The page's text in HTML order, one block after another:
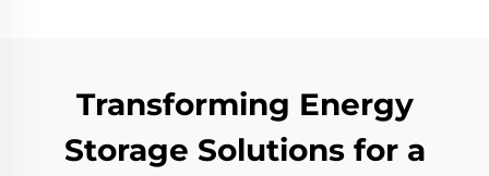
Transforming Energy
Storage Solutions for a